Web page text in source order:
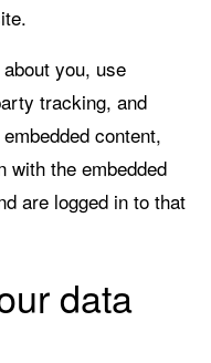
you, use
tracking, and
content,
with the embedded
are logged in to that
data